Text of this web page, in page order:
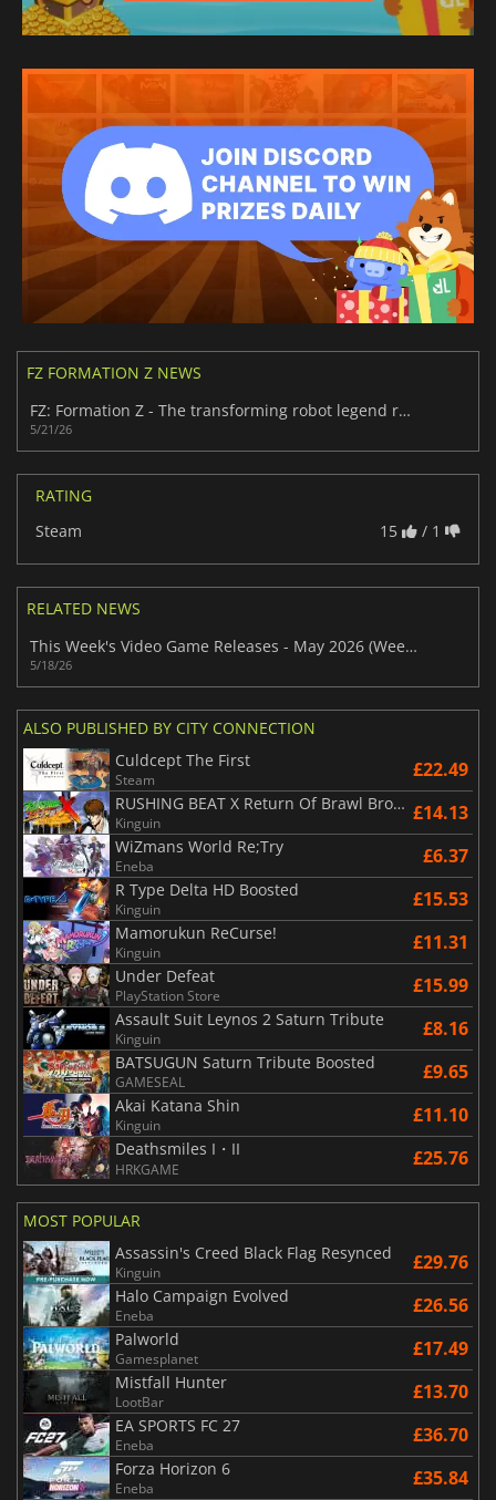
FZ FORMATION Z NEWS
FZ: Formation Z - The transforming robot legend returns in 2026
5/21/26
RATING
Steam
15 / 1
RELATED NEWS
This Week's Video Game Releases - May 2026 (Week 21)
5/18/26
ALSO PUBLISHED BY CITY CONNECTION
Culdcept The First
Steam £22.49
RUSHING BEAT X Return Of Brawl Brothers
Kinguin £14.13
WiZmans World Re;Try
Eneba £6.37
R Type Delta HD Boosted
Kinguin £15.53
Mamorukun ReCurse!
Kinguin £11.31
Under Defeat
PlayStation Store £15.99
Assault Suit Leynos 2 Saturn Tribute
Kinguin £8.16
BATSUGUN Saturn Tribute Boosted
GAMESEAL £9.65
Akai Katana Shin
Kinguin £11.10
Deathsmiles I・II
HRKGAME £25.76
MOST POPULAR
Assassin's Creed Black Flag Resynced
Kinguin £29.76
Halo Campaign Evolved
Eneba £26.56
Palworld
Gamesplanet £17.49
Mistfall Hunter
LootBar £13.70
EA SPORTS FC 27
Eneba £36.70
Forza Horizon 6
Eneba £35.84